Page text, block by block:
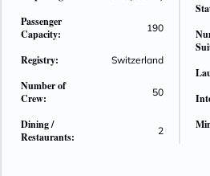
Passenger
Capacity:
190
Registry: Switzerland
Number of
Crew:
50
Dining /
Restaurants:
2